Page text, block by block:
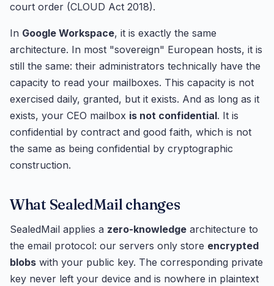
court order (CLOUD Act 2018).
In Google Workspace, it is exactly the same
architecture. In most "sovereign" European hosts, it is
still the same: their administrators technically have the
capacity to read your mailboxes. This capacity is not
exercised daily, granted, but it exists. And as long as it
exists, your CEO mailbox is not confidential. It is
confidential by contract and good faith, which is not
the same as being confidential by cryptographic
construction.
What SealedMail changes
SealedMail applies a zero-knowledge architecture to
the email protocol: our servers only store encrypted
blobs with your public key. The corresponding private
key never left your device and is nowhere in plaintext